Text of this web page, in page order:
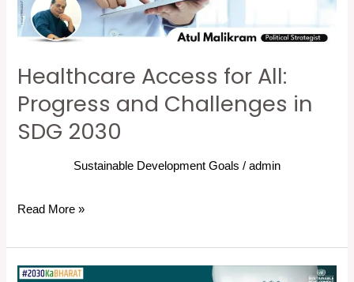
Healthcare Access for All:
Progress and Challenges in
SDG 2030
Sustainable Development Goals / admin
Challenges
in
SDG
2030
Read More »
Climate